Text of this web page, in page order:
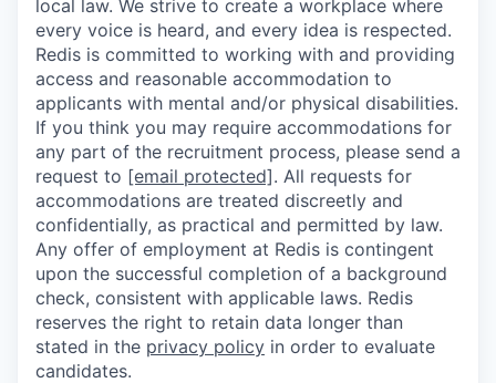
local law. We strive to create a workplace where
every voice is heard, and every idea is respected.
Redis is committed to working with and providing
access and reasonable accommodation to
applicants with mental and/or physical disabilities.
If you think you may require accommodations for
any part of the recruitment process, please send a
request to [email protected]. All requests for
accommodations are treated discreetly and
confidentially, as practical and permitted by law.
Any offer of employment at Redis is contingent
upon the successful completion of a background
check, consistent with applicable laws. Redis
reserves the right to retain data longer than
stated in the privacy policy in order to evaluate
candidates.